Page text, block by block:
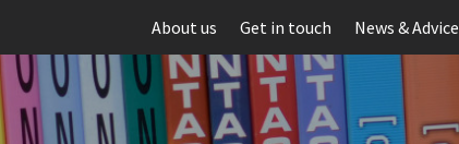
About us Get in touch News & Advice